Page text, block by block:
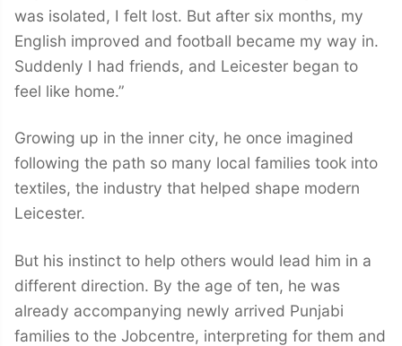
was isolated, I felt lost. But after six months, my
English improved and football became my way in.
Suddenly I had friends, and Leicester began to
feel like home.”
Growing up in the inner city, he once imagined
following the path so many local families took into
textiles, the industry that helped shape modern
Leicester.
But his instinct to help others would lead him in a
different direction. By the age of ten, he was
already accompanying newly arrived Punjabi
families to the Jobcentre, interpreting for them and